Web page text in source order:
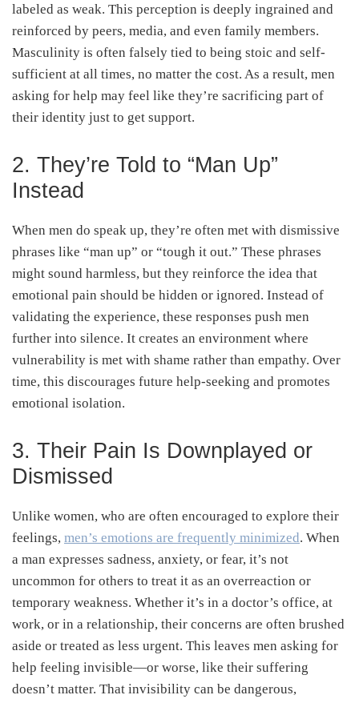
labeled as weak. This perception is deeply ingrained and
reinforced by peers, media, and even family members.
Masculinity is often falsely tied to being stoic and self-
sufficient at all times, no matter the cost. As a result, men
asking for help may feel like they’re sacrificing part of
their identity just to get support.
2. They’re Told to “Man Up”
Instead
When men do speak up, they’re often met with dismissive
phrases like “man up” or “tough it out.” These phrases
might sound harmless, but they reinforce the idea that
emotional pain should be hidden or ignored. Instead of
validating the experience, these responses push men
further into silence. It creates an environment where
vulnerability is met with shame rather than empathy. Over
time, this discourages future help-seeking and promotes
emotional isolation.
3. Their Pain Is Downplayed or
Dismissed
Unlike women, who are often encouraged to explore their
feelings, men’s emotions are frequently minimized. When
a man expresses sadness, anxiety, or fear, it’s not
uncommon for others to treat it as an overreaction or
temporary weakness. Whether it’s in a doctor’s office, at
work, or in a relationship, their concerns are often brushed
aside or treated as less urgent. This leaves men asking for
help feeling invisible—or worse, like their suffering
doesn’t matter. That invisibility can be dangerous,